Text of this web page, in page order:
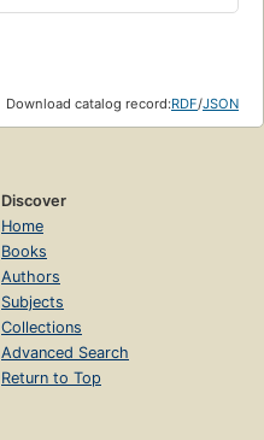
Download catalog record:RDF/JSON
Discover
Home
Books
Authors
Subjects
Collections
Advanced Search
Return to Top